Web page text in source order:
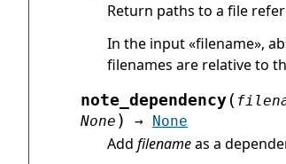
Return paths to a file
In the input «filename»,
filenames are relative to
note_dependency (
None ) → None
Add filenameas a